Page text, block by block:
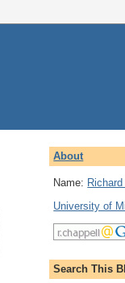
About
Name:
University of
Search This